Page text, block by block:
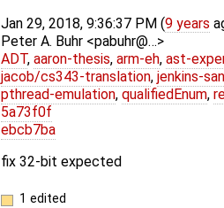
Jan 29, 2018, 9:36:37 PM (9 years
Peter A. Buhr <pabuhr@…>
ADT, aaron-thesis, arm-eh, ast-
jacob/cs343-translation, jenkins-
pthread-emulation, qualifiedEnum,
5a73f0f
ebcb7ba
fix 32-bit expected
1 edited